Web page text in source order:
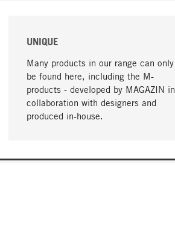
UNIQUE
Many products in our range can only
be found here, including the M-
products - developed by MAGAZIN in
collaboration with designers and
produced in-house.